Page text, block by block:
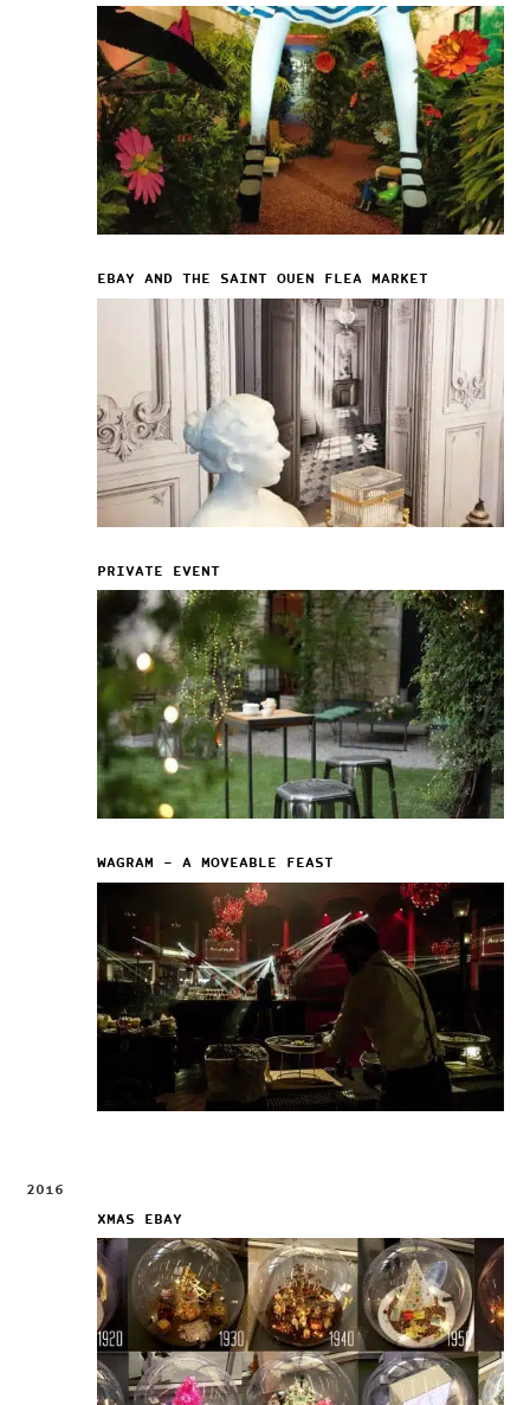
EBAY AND THE SAINT OUEN FLEA MARKET
PRIVATE EVENT
WAGRAM – A MOVEABLE FEAST
2016
XMAS EBAY